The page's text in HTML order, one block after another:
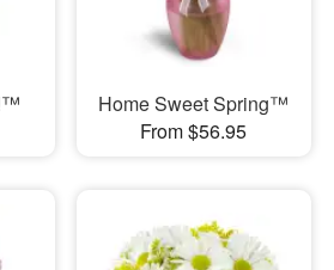
Home Sweet Spring™
From $56.95